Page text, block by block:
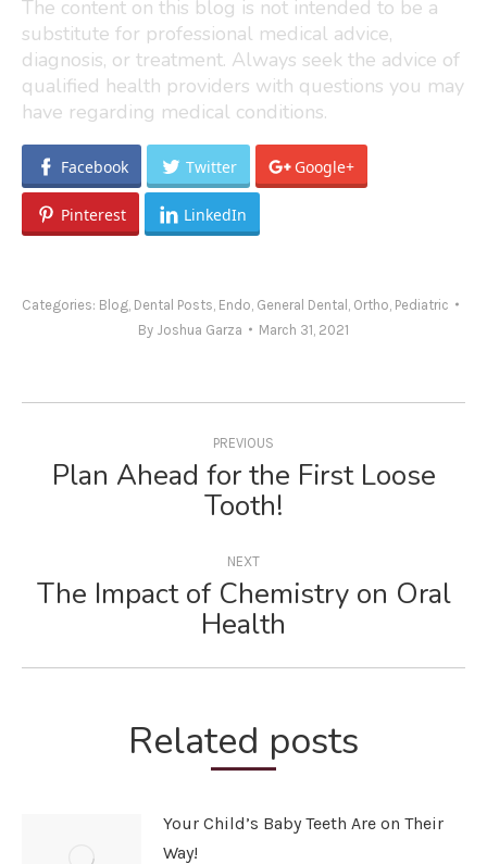
The content on this blog is not intended to be a
substitute for professional medical advice,
diagnosis, or treatment. Always seek the advice of
qualified health providers with questions you may
have regarding medical conditions.
Facebook Twitter Google+
Pinterest LinkedIn
Categories: Blog Dental Posts Endo General Dental Ortho Pediatric
By Joshua Garza March 31, 2021
Post
navigation
PREVIOUS
Previous
post:
Plan Ahead for the First Loose
Tooth!
NEXT
Next
post:
The Impact of Chemistry on Oral
Health
Related posts
Your Child’s Baby Teeth Are on Their
Way!